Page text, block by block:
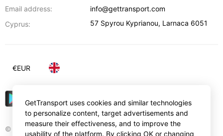
Email address:
info@gettransport.com
Cyprus:
57 Spyrou Kyprianou, Larnaca 6051
© Gettransport International Limited. GetTransport®
€EUR
GetTransport uses cookies and similar technologies
to personalize content, target advertisements and
measure their effectiveness, and to improve the
usability of the platform. By clicking OK or changing